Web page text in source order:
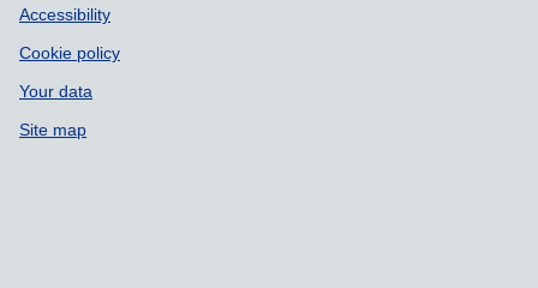
Accessibility
Cookie policy
Your data
Site map